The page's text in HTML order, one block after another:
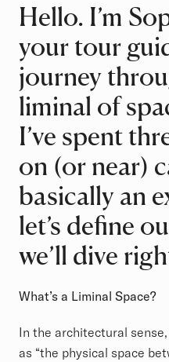
Article
Hello. I’m
your tour
journey
liminal of
I’ve spent
on (or near)
basically an
let’s define
we’ll dive
What’s a Liminal Space?
In the architectural
as “the physical space